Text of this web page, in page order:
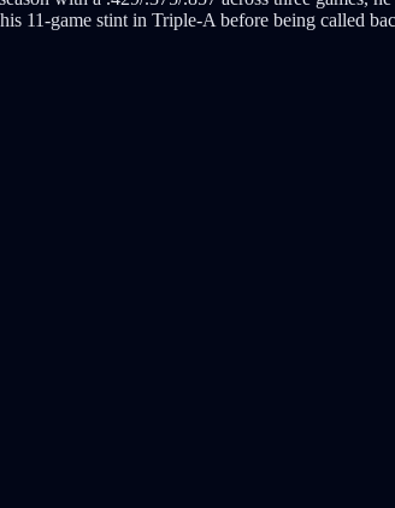
11-game stint in Triple-A before being called